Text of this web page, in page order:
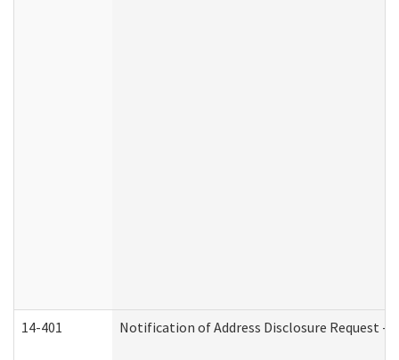
14-401 Notification of Address Disclosure Request -